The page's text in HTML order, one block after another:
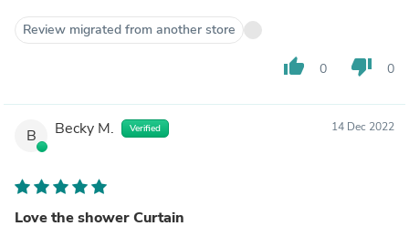
2 panels and I’m happy with how it turned out, so I’m glad
they told me about the seam! The quality is amazing, they
are heavy, and overall beautiful. Thank you!
Review migrated from another store
thumb_up 0 thumb_down 0
B Becky M. Verified 14 Dec 2022
Love the shower Curtain